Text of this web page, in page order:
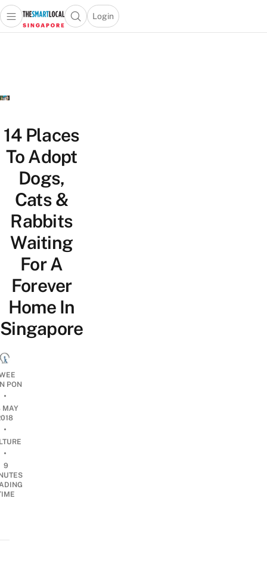
Travel
Lifestyle
Portal
Open main menuOpen search popup
Login
menu
14 Places
To Adopt
Dogs,
Cats &
Rabbits
Waiting
For A
Forever
Home In
Singapore
PON
•
MAY
•
•
9